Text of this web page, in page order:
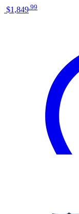
$1,849 99